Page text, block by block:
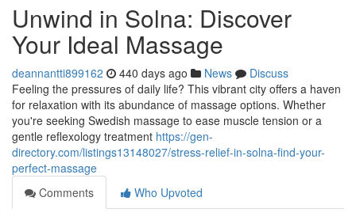
Unwind in Solna: Discover
Your Ideal Massage
deannantti899162 440 days ago News
Discuss
Feeling the pressures of daily life? This vibrant city offers a haven
for relaxation with its abundance of massage options. Whether
you're seeking Swedish massage to ease muscle tension or a
gentle reflexology treatment https://gen-
directory.com/listings13148027/stress-relief-in-solna-find-your-
perfect-massage
Comments
Who Upvoted